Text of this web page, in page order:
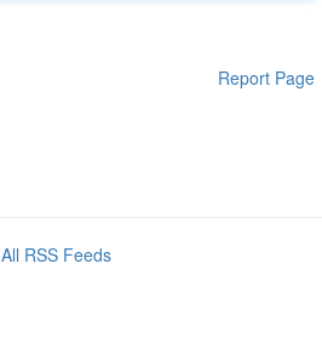
Report Page
All RSS Feeds